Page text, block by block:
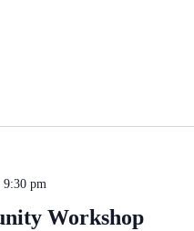
9:30 pm
Workshop